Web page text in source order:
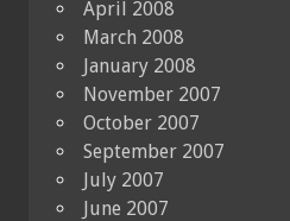
April 2008
March 2008
January 2008
November 2007
October 2007
September 2007
July 2007
June 2007